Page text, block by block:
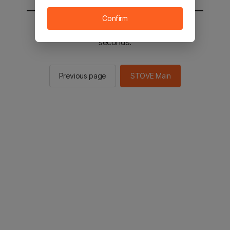
You will be sent to the STOVE main in 2
seconds.
Previous page STOVE Main
Confirm